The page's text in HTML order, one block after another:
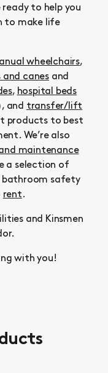
ready to help you
to make life
wheelchairs,
and canes and
, hospital beds
and transfer/lift
products to best
We’re also
maintenance
a selection of
bathroom safety
rent.
and Kinsmen
with you!